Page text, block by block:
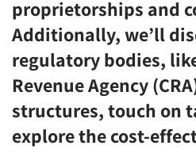
proprietorships and
Additionally, we’ll
regulatory bodies,
Revenue Agency
structures, touch on
explore the cost-